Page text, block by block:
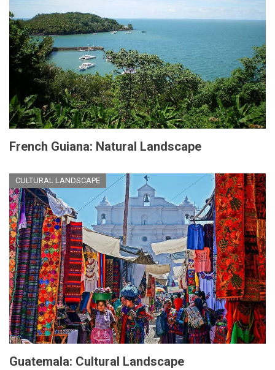
French Guiana: Natural Landscape
CULTURAL LANDSCAPE
Guatemala: Cultural Landscape